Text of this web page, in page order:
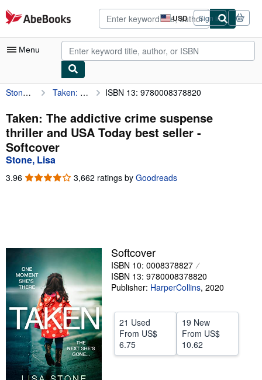
Skip to main content
AbeBooks.com USD
Site
shopping
preferences
Sign in
Menu
My Account
My Purchases
Advanced Search
Browse Collections
Rare Books
Help
Stone, Lisa Taken: The addictive crime suspense thriller and USA Today best seller ISBN 13: 9780008378820
Taken: The addictive crime suspense
thriller and USA Today best seller -
Softcover
Stone, Lisa
3.96 3.96
3,662 ratings by Goodreads
Softcover
ISBN 10: 0008378827
ISBN 13: 9780008378820
Publisher: HarperCollins, 2020
21 Used
From US$
6.75
19 New
From US$
10.62